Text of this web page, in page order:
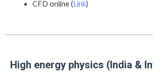
CFD online (Link)
High energy physics (India &